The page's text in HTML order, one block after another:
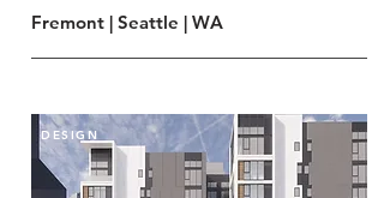
Fremont | Seattle | WA
DESIGN